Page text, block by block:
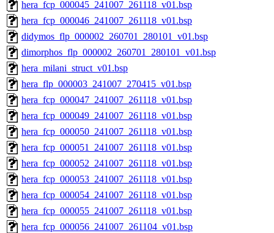
hera_fcp_000045_241007_261118_v01.bsp
hera_fcp_000046_241007_261118_v01.bsp
didymos_flp_000002_260701_280101_v01.bsp
dimorphos_flp_000002_260701_280101_v01.bsp
hera_milani_struct_v01.bsp
hera_flp_000003_241007_270415_v01.bsp
hera_fcp_000047_241007_261118_v01.bsp
hera_fcp_000049_241007_261118_v01.bsp
hera_fcp_000050_241007_261118_v01.bsp
hera_fcp_000051_241007_261118_v01.bsp
hera_fcp_000052_241007_261118_v01.bsp
hera_fcp_000053_241007_261118_v01.bsp
hera_fcp_000054_241007_261118_v01.bsp
hera_fcp_000055_241007_261118_v01.bsp
hera_fcp_000056_241007_261104_v01.bsp